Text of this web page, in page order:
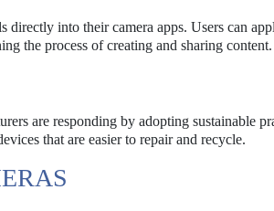
into their camera apps. Users can
the process of creating and sharing content.
are responding by adopting sustainable
that are easier to repair and recycle.